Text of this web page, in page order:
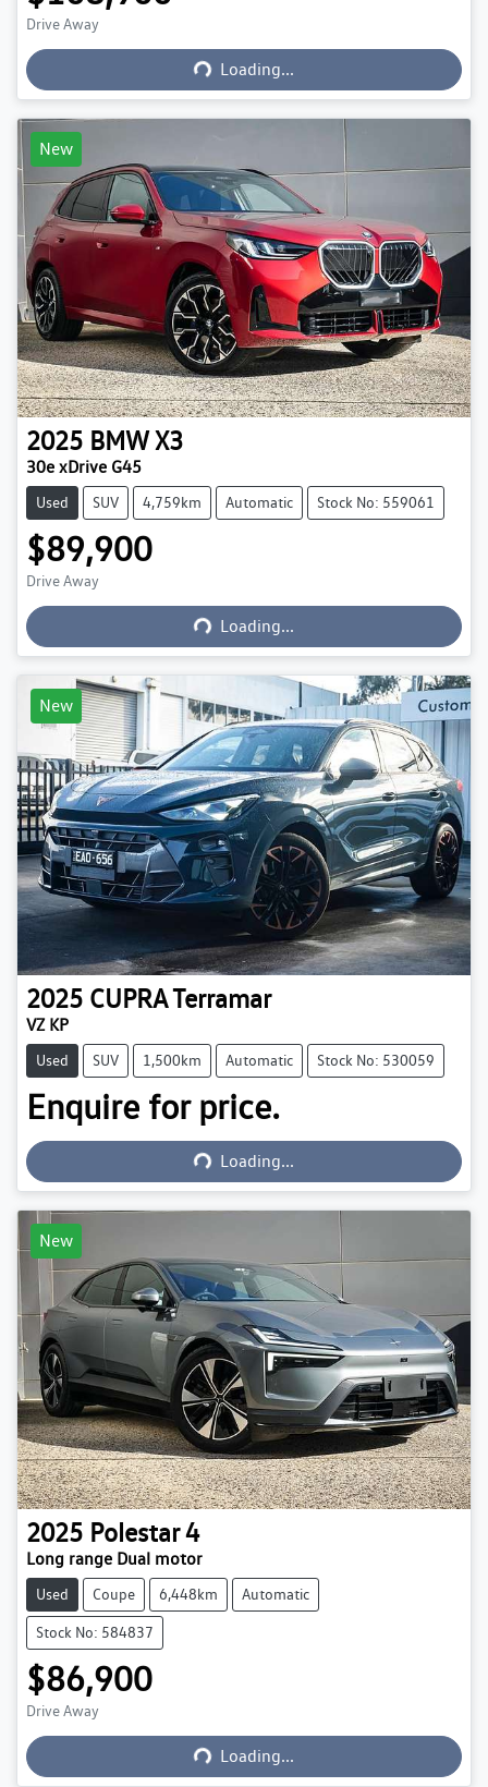
Drive Away Loading...Loading...
New
2025 BMW X3
30e xDrive G45
Used SUV 4,759km Automatic Stock No: 559061
$89,900
Drive Away Loading...Loading...
New
2025 CUPRATerramar
VZ KP
Used SUV 1,500km Automatic Stock No: 530059
Enquire for price.
Loading...Loading...
New
2025 Polestar 4
Long range Dual motor
Used Coupe 6,448km Automatic
Stock No: 584837
$86,900
Drive Away Loading...Loading...